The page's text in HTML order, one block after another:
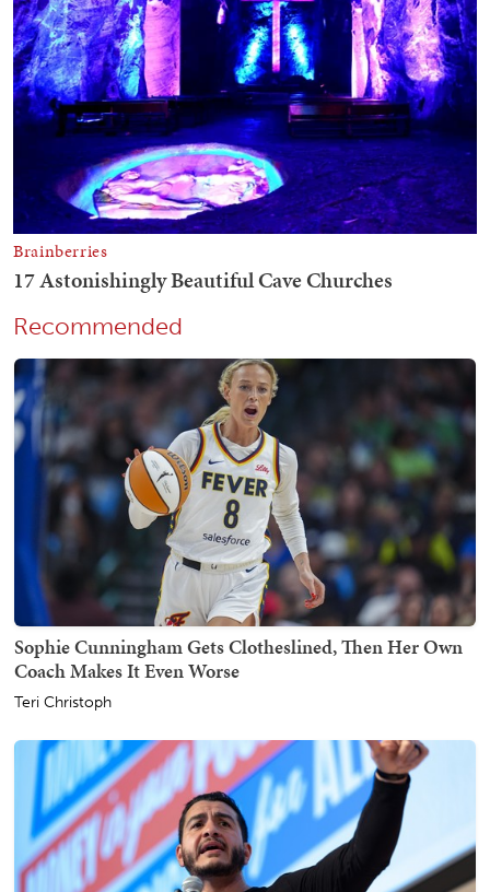
Recommended
Sophie Cunningham Gets Clotheslined, Then Her Own
Coach Makes It Even Worse
Teri Christoph